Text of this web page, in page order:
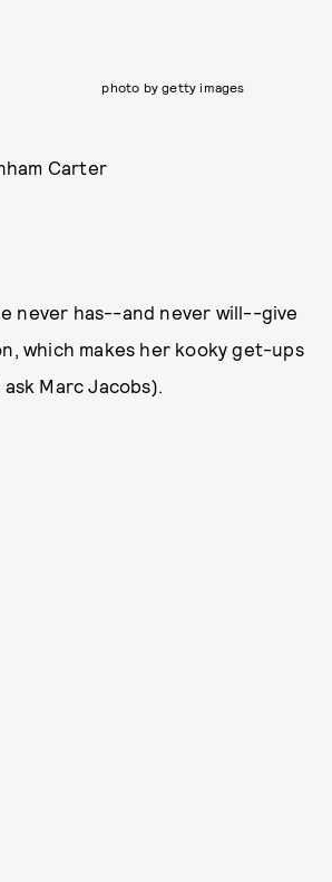
photo by getty images
Carter
never has--and never will--give
which makes her kooky get-ups
Marc Jacobs).